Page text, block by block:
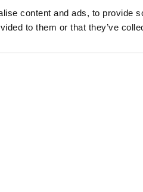
content and ads, to provide
to them or that they’ve